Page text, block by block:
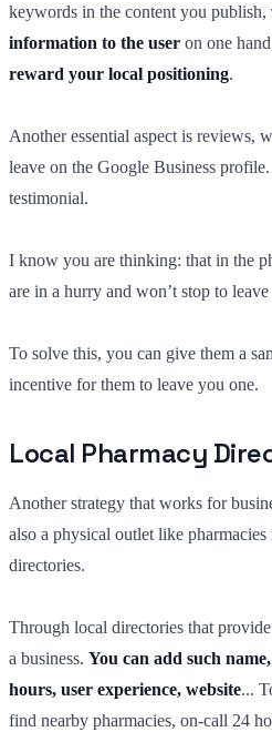
keywords in the content you publish,
information to the user on one
reward your local positioning.
Another essential aspect is reviews,
leave on the Google Business
testimonial.
I know you are thinking: that in the
are in a hurry and won’t stop to
To solve this, you can give them a
incentive for them to leave you one.
Local Pharmacy
Another strategy that works for
also a physical outlet like
directories.
Through local directories that
a business. You can add such
hours, user experience, website...
find nearby pharmacies, on-call 24